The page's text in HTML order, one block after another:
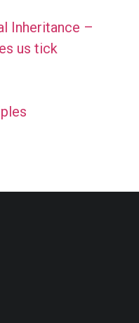
Inheritance –
us tick